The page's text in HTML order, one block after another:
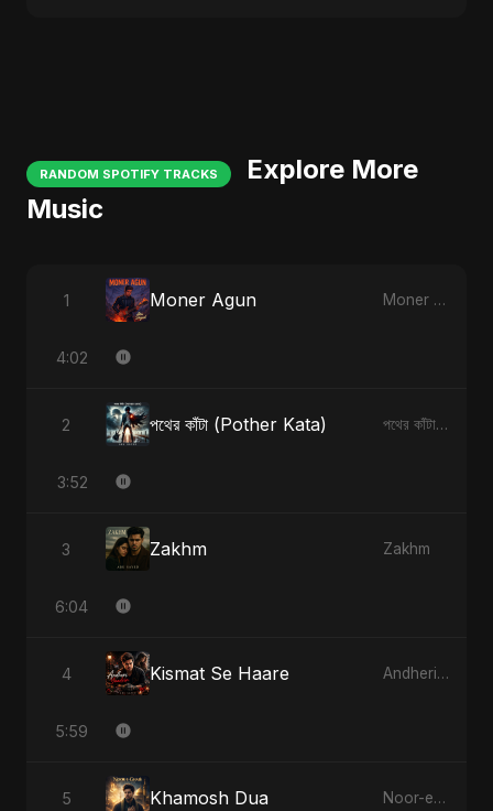
RANDOM SPOTIFY TRACKS
Explore More
Music
1 Moner Agun Moner Agun
4:02
2 পথের কাঁটা (Pother Kata) পথের কাঁটা (Pother Kata)
3:52
3 Zakhm Zakhm
6:04
4 Kismat Se Haare Andheri Yaadein
5:59
5 Khamosh Dua Noor-e-Ghaib: The Hidden Light